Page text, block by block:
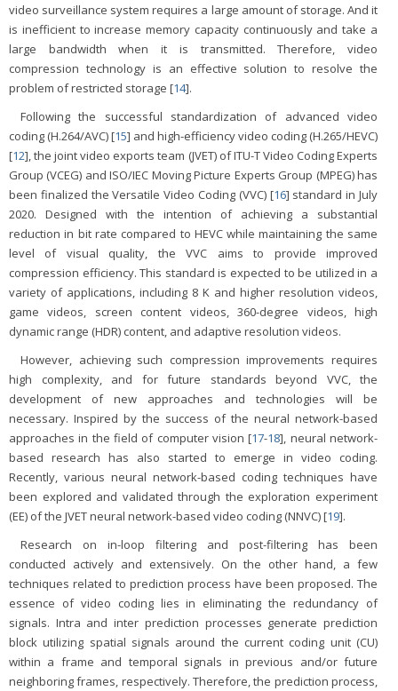
video surveillance system requires a large amount of storage. And it
is inefficient to increase memory capacity continuously and take a
large bandwidth when it is transmitted. Therefore, video
compression technology is an effective solution to resolve the
problem of restricted storage [14].
Following the successful standardization of advanced video
coding (H.264/AVC) [15] and high-efficiency video coding (H.265/HEVC)
[12], the joint video exports team (JVET) of ITU-T Video Coding Experts
Group (VCEG) and ISO/IEC Moving Picture Experts Group (MPEG) has
been finalized the Versatile Video Coding (VVC) [16] standard in July
2020. Designed with the intention of achieving a substantial
reduction in bit rate compared to HEVC while maintaining the same
level of visual quality, the VVC aims to provide improved
compression efficiency. This standard is expected to be utilized in a
variety of applications, including 8 K and higher resolution videos,
game videos, screen content videos, 360-degree videos, high
dynamic range (HDR) content, and adaptive resolution videos.
However, achieving such compression improvements requires
high complexity, and for future standards beyond VVC, the
development of new approaches and technologies will be
necessary. Inspired by the success of the neural network-based
approaches in the field of computer vision [17-18], neural network-
based research has also started to emerge in video coding.
Recently, various neural network-based coding techniques have
been explored and validated through the exploration experiment
(EE) of the JVET neural network-based video coding (NNVC) [19].
Research on in-loop filtering and post-filtering has been
conducted actively and extensively. On the other hand, a few
techniques related to prediction process have been proposed. The
essence of video coding lies in eliminating the redundancy of
signals. Intra and inter prediction processes generate prediction
block utilizing spatial signals around the current coding unit (CU)
within a frame and temporal signals in previous and/or future
neighboring frames, respectively. Therefore, the prediction process,